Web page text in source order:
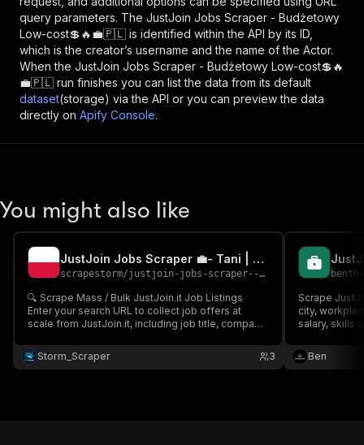
query parameters. The JustJoin Jobs Scraper - Budżetowy
Low-cost💲🔥💼🇵🇱 is identified within the API by its ID,
which is the creator’s username and the name of the Actor.
When the JustJoin Jobs Scraper - Budżetowy Low-cost💲🔥
💼🇵🇱 run finishes you can list the data from its default
dataset(storage) via the API or you can preview the data
directly on Apify Console.
You might also like
JustJoin Jobs Scraper 💼- Tani | Cheap
scrapestorm/justjoin-jobs-scraper---tani-cheap
🔍 Scrape Mass / Bulk JustJoin.it Job Listings
Enter your search URL to collect job offers at
scale from JustJoin.it, including job title, company
URL 💼📄 Perfect for job market analysis, salary
benchmarking & tech hiring trend tracking 📊🚀
Storm_Scraper 3
Scrape
city,
salary, skills
Ben